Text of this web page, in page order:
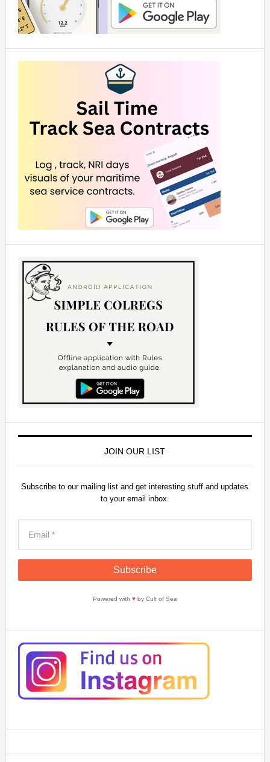
JOIN OUR LIST
Subscribe to our mailing list and get interesting stuff and updates
to your email inbox.
Powered with ♥by Cult of Sea